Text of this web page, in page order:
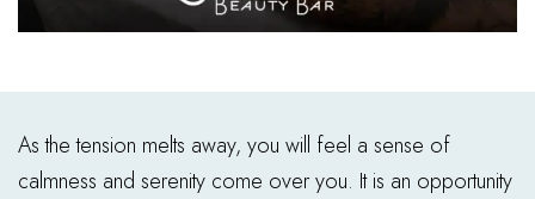
As the tension melts away, you will feel a sense of
calmness and serenity come over you. It is an opportunity